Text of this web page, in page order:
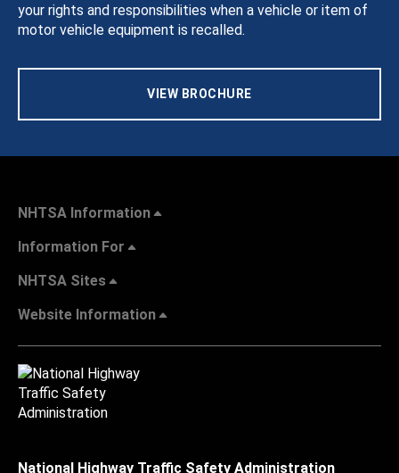
your rights and responsibilities when a vehicle or item of
motor vehicle equipment is recalled.
VIEW BROCHURE
NHTSA Information
Information For
NHTSA Sites
Website Information
National Highway Traffic Safety Administration